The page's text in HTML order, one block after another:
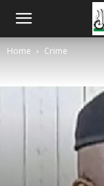
Home Crime